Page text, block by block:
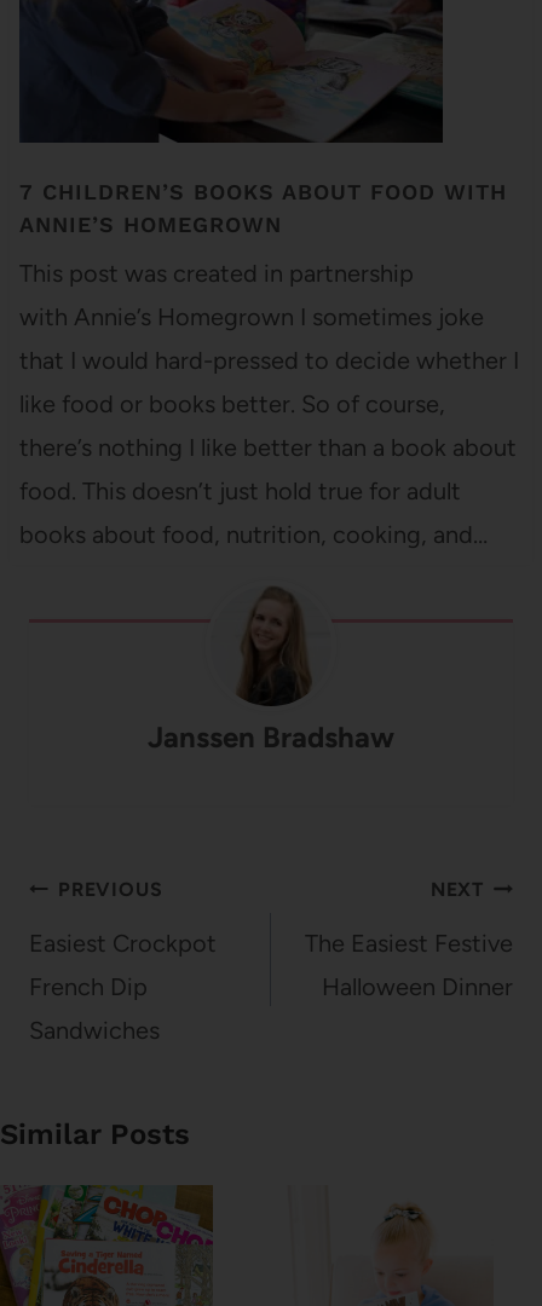
7 CHILDREN’S BOOKS ABOUT FOOD WITH
ANNIE’S HOMEGROWN
This post was created in partnership
with Annie’s Homegrown I sometimes joke
that I would hard-pressed to decide whether I
like food or books better. So of course,
there’s nothing I like better than a book about
food. This doesn’t just hold true for adult
books about food, nutrition, cooking, and…
Janssen Bradshaw
Post
navigation
PREVIOUS
Easiest Crockpot
French Dip
Sandwiches
NEXT
The Easiest Festive
Halloween Dinner
Similar Posts